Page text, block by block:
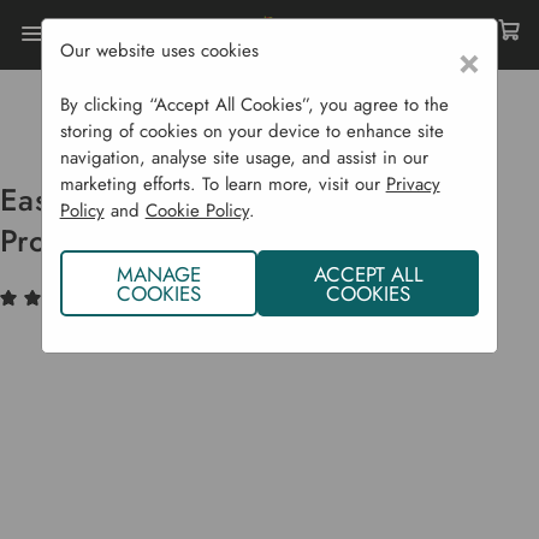
Home Garden Supplies
Plant Protection
Cold Frames, Growhouses & Cloches
Easy Lantern Cloches For Plant Protection
Easy Lantern Cloches For Plant
Protection
(3) Write a Review
×
Our website uses cookies
By clicking “Accept All Cookies”, you agree to the
storing of cookies on your device to enhance site
navigation, analyse site usage, and assist in our
marketing efforts. To learn more, visit our Privacy
Policyand Cookie Policy.
MANAGE
COOKIES
ACCEPT ALL
COOKIES